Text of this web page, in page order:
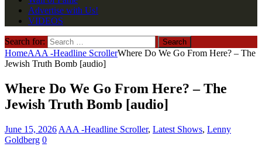
Advertise with Us!
VIDEOS
Search for:
HomeAAA -Headline ScrollerWhere Do We Go From Here? – The
Jewish Truth Bomb [audio]
Where Do We Go From Here? – The
Jewish Truth Bomb [audio]
June 15, 2026 AAA -Headline Scroller, Latest Shows, Lenny
Goldberg 0